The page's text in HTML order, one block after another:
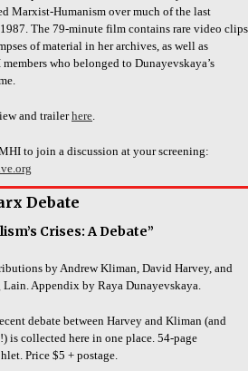
Marxist-Humanism over much of the last
The 79-minute film contains rare video clips
of material in her archives, as well as
who belonged to Dunayevskaya’s
and trailerhere
to join a discussion at your screening:
Debate
Crises: A Debate”
by Andrew Kliman, David Harvey, and
Lain. Appendix by Raya Dunayevskaya.
debate between Harvey and Kliman (and
is collected here in one place. 54-page
Price $5 + postage.